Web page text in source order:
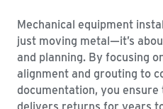
Mechanical equipment
just moving metal—it’s
and planning. By focusing
alignment and grouting to
documentation, you
delivers returns for years